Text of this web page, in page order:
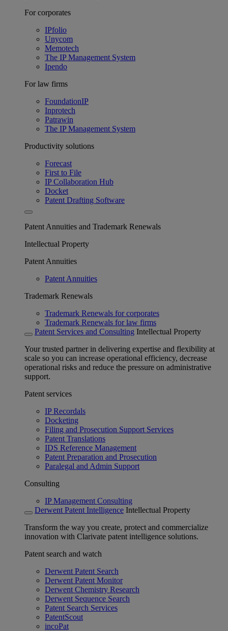
For corporates
IPfolio
Unycom
Memotech
The IP Management System
Ipendo
For law firms
FoundationIP
Inprotech
Patrawin
The IP Management System
Productivity solutions
Forecast
First to File
IP Collaboration Hub
Docket
Patent Drafting Software
Patent Annuities and Trademark Renewals
Intellectual Property
Patent Annuities
Patent Annuities
Trademark Renewals
Trademark Renewals for corporates
Trademark Renewals for law firms
Patent Services and Consulting Intellectual Property
Your trusted partner in delivering expertise and flexibility at
scale so you can increase operational efficiency, decrease
operational risks and reduce the pressure on administrative
support.
Patent services
IP Recordals
Docketing
Filing and Prosecution Support Services
Patent Translations
IDS Reference Management
Patent Preparation and Prosecution
Paralegal and Admin Support
Consulting
IP Management Consulting
Derwent Patent Intelligence Intellectual Property
Transform the way you create, protect and commercialize
innovation with Clarivate patent intelligence solutions.
Patent search and watch
Derwent Patent Search
Derwent Patent Monitor
Derwent Chemistry Research
Derwent Sequence Search
Patent Search Services
PatentScout
incoPat